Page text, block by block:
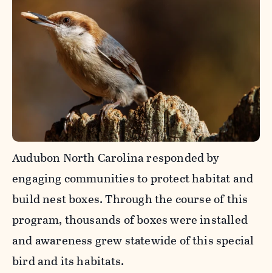
Audubon North Carolina responded by
engaging communities to protect habitat and
build nest boxes. Through the course of this
program, thousands of boxes were installed
and awareness grew statewide of this special
bird and its habitats.